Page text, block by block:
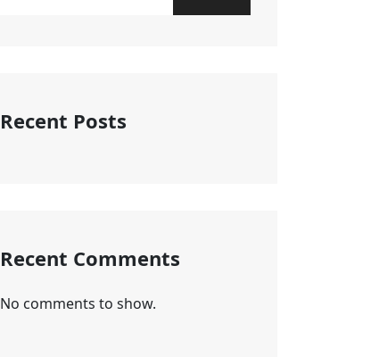
Recent Posts
Recent Comments
No comments to show.